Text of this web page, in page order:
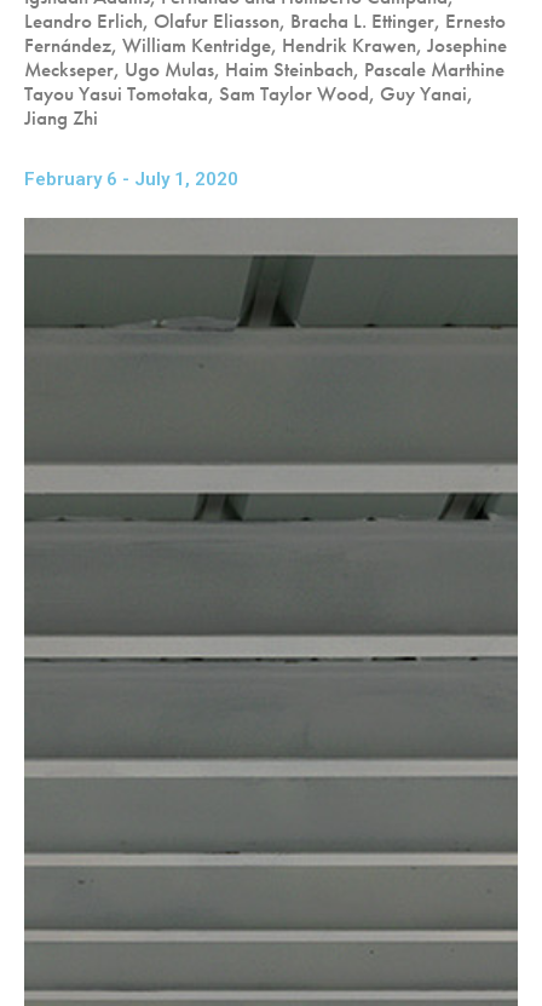
Leandro Erlich, Olafur Eliasson, Bracha L. Ettinger, Ernesto
Fernández, William Kentridge, Hendrik Krawen, Josephine
Meckseper, Ugo Mulas, Haim Steinbach, Pascale Marthine
Tayou Yasui Tomotaka, Sam Taylor Wood, Guy Yanai,
Jiang Zhi
February 6 - July 1, 2020